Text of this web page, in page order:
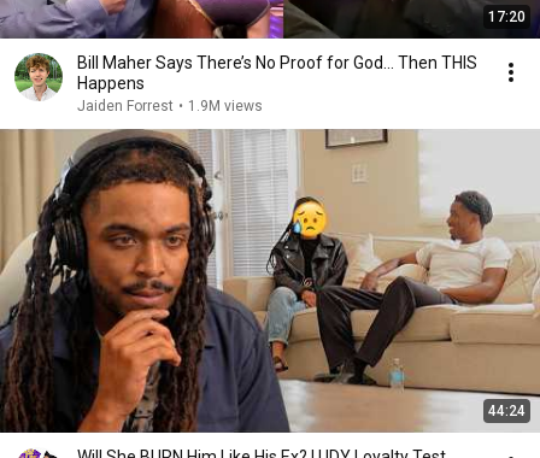
17:20
Bill Maher Says There’s No Proof for God... Then THIS
Happens
Jaiden Forrest • 1.9M views
44:24